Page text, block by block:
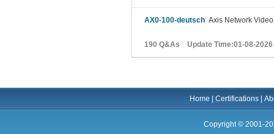
AX0-100-deutsch Axis Network
190 Q&As Update Time:01-08-2026
Home |Certifications |
Copyright © 2001-